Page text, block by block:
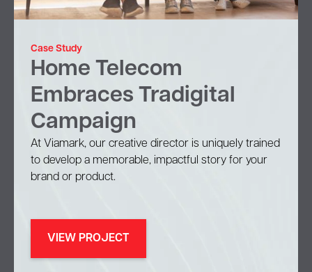
Case Study
Home Telecom
Embraces Tradigital
Campaign
At Viamark, our creative director is uniquely trained
to develop a memorable, impactful story for your
brand or product.
VIEW PROJECT